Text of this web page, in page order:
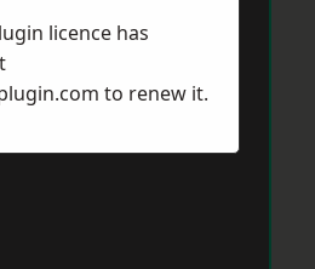
licence has
to renew it.